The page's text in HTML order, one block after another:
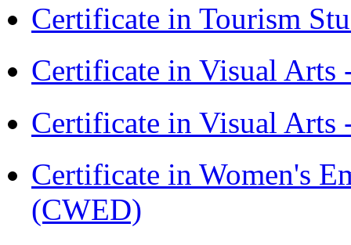
Certificate in Tourism
Certificate in Visual
Certificate in Visual Arts
Certificate in Women's
(CWED)